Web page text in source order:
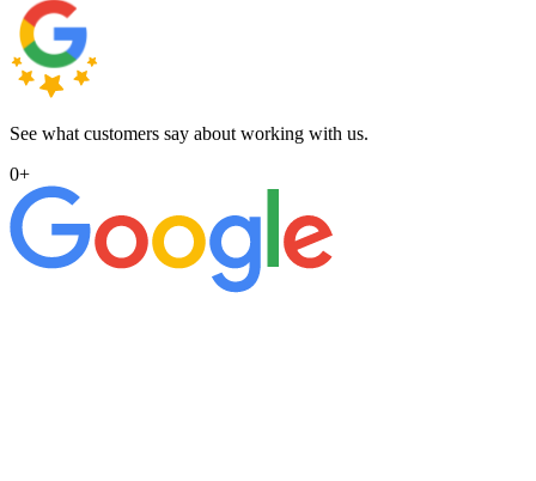
See what customers say about working with us.
0+